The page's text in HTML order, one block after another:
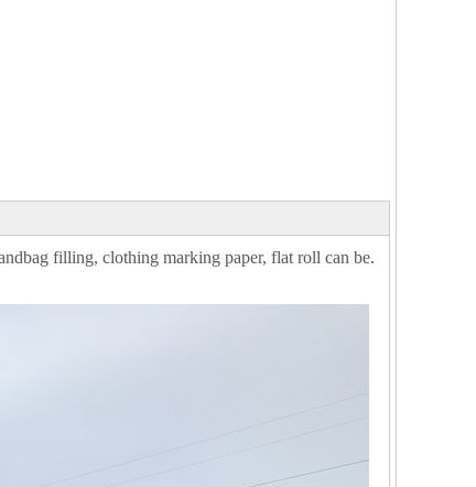
filling, clothing marking paper, flat roll can be.